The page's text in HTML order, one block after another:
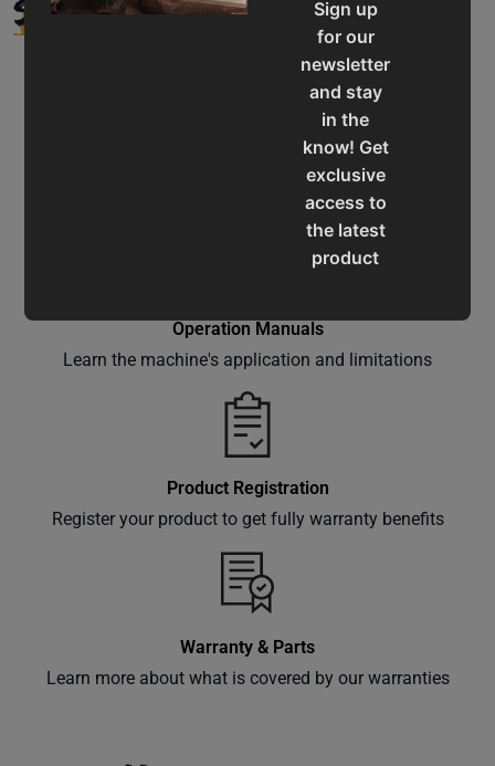
Sign up
for our
newsletter
and stay
in the
know! Get
exclusive
access to
the latest
product
offers,
classes
right to
inbox.
Subscribe
Service & Support
Assistance for a smooth shopping experience
Operation Manuals
Learn the machine's application and limitations
Product Registration
Register your product to get fully warranty benefits
Warranty & Parts
Learn more about what is covered by our warranties